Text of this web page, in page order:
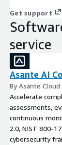
Get support
service
Asante AI
By Asante Cloud
Accelerate
assessments,
continuous
2.0, NIST 800-
cybersecurity